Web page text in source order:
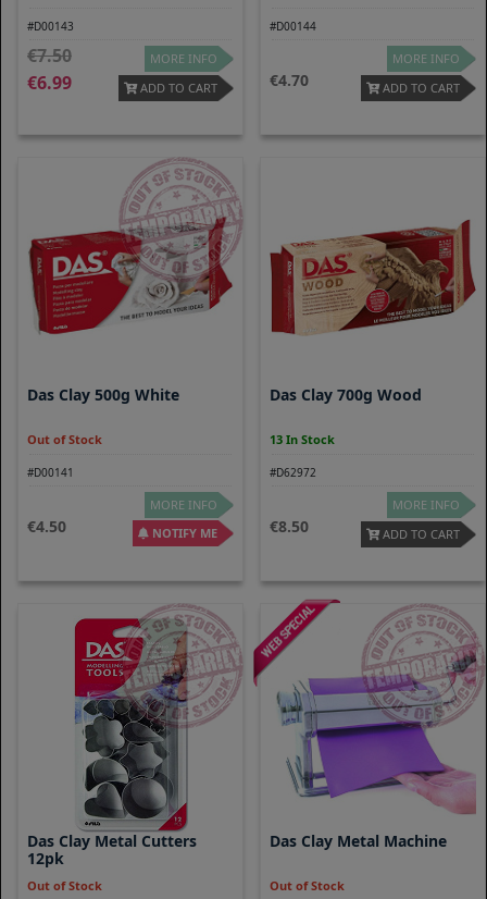
#D00143
7.50
6.99
MORE INFO
ADD TO CART
#D00144
4.70
MORE INFO
ADD TO CART
Das Clay 500g White
Out of Stock
#D00141
4.50
MORE INFO
NOTIFY ME
Das Clay 700g Wood
13 In Stock
#D62972
8.50
MORE INFO
ADD TO CART
Das Clay Metal Cutters
12pk
Out of Stock
Das Clay Metal Machine
Out of Stock